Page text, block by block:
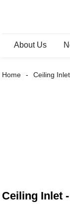
About Us
Home Ceiling Inlet
Ceiling Inlet